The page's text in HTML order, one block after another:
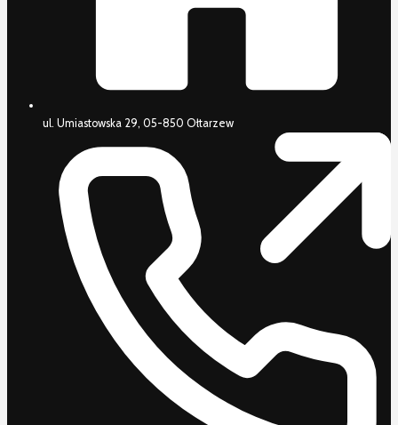
ul. Umiastowska 29, 05-850 Ołtarzew